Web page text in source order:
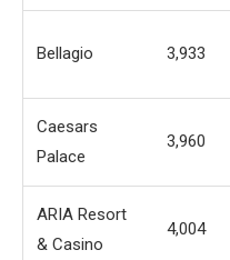
Bellagio 3,933
Caesars
Palace
3,960
ARIA Resort
& Casino
4,004